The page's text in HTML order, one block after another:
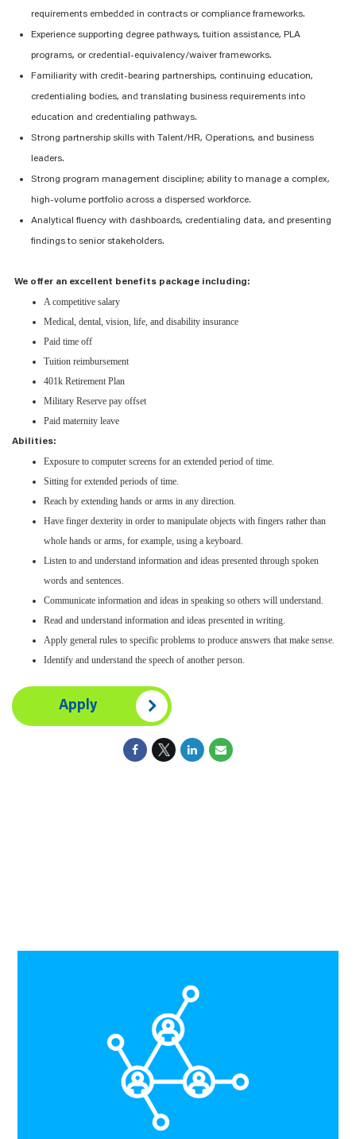
requirements embedded in contracts or compliance frameworks.
Experience supporting degree pathways, tuition assistance, PLA
programs, or credential-equivalency/waiver frameworks.
Familiarity with credit-bearing partnerships, continuing education,
credentialing bodies, and translating business requirements into
education and credentialing pathways.
Strong partnership skills with Talent/HR, Operations, and business
leaders.
Strong program management discipline; ability to manage a complex,
high-volume portfolio across a dispersed workforce.
Analytical fluency with dashboards, credentialing data, and presenting
findings to senior stakeholders.
We offer an excellent benefits package including:
A competitive salary
Medical, dental, vision, life, and disability insurance
Paid time off
Tuition reimbursement
401k Retirement Plan
Military Reserve pay offset
Paid maternity leave
Abilities:
Exposure to computer screens for an extended period of time.
Sitting for extended periods of time.
Reach by extending hands or arms in any direction.
Have finger dexterity in order to manipulate objects with fingers rather than
whole hands or arms, for example, using a keyboard.
Listen to and understand information and ideas presented through spoken
words and sentences.
Communicate information and ideas in speaking so others will understand.
Read and understand information and ideas presented in writing.
Apply general rules to specific problems to produce answers that make sense.
Identify and understand the speech of another person.
Apply